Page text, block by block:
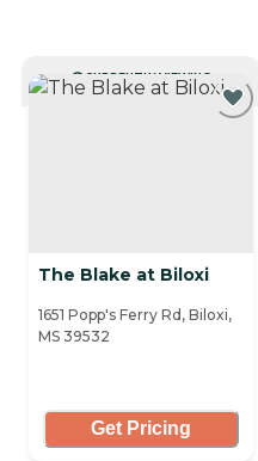
CURRENTLY VIEWING
The Blake at Biloxi
1651 Popp's Ferry Rd, Biloxi,
MS 39532
Get Pricing